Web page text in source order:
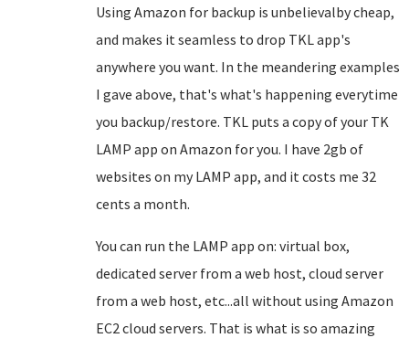
Using Amazon for backup is unbelievalby cheap,
and makes it seamless to drop TKL app's
anywhere you want. In the meandering examples
I gave above, that's what's happening everytime
you backup/restore. TKL puts a copy of your TK
LAMP app on Amazon for you. I have 2gb of
websites on my LAMP app, and it costs me 32
cents a month.
You can run the LAMP app on: virtual box,
dedicated server from a web host, cloud server
from a web host, etc...all without using Amazon
EC2 cloud servers. That is what is so amazing